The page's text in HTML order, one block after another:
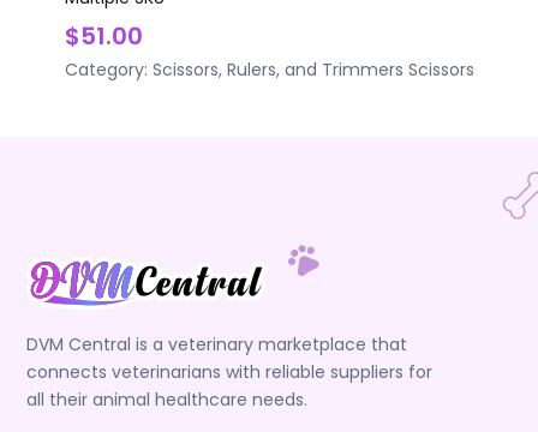
$51.00
Category: Scissors, Rulers, and Trimmers Scissors
DVM Central is a veterinary marketplace that
connects veterinarians with reliable suppliers for
all their animal healthcare needs.